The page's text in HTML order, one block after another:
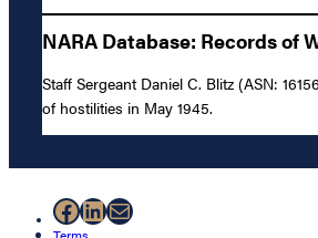
NARA Database: Records of
Staff Sergeant Daniel C. Blitz (ASN:
of hostilities in May 1945.
Facebook
LinkedIn
Mail